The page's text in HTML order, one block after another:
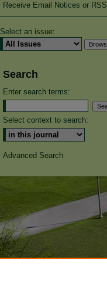
Receive Email Notices or RSS
Select an issue:
Search
Enter search terms:
Select context to search:
Advanced Search